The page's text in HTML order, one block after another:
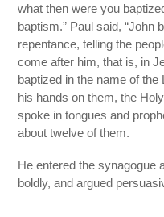
what then were you
baptism.” Paul said, “John
repentance, telling the
come after him, that is, in
baptized in the name of
his hands on them, the
spoke in tongues and
about twelve of them.
He entered the synagogue
boldly, and argued